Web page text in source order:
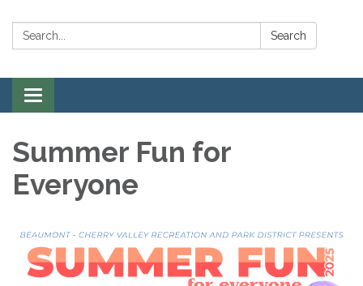
Search: Search
Toggle
navigation
Summer Fun for
Everyone